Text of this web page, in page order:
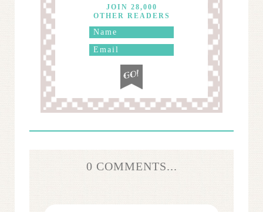
JOIN 28,000
OTHER READERS
0 COMMENTS...